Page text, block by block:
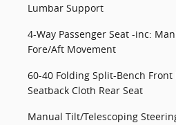
Lumbar Support
4-Way Passenger Seat -inc:
Fore/Aft Movement
60-40 Folding Split-Bench Front
Seatback Cloth Rear Seat
Manual Tilt/Telescoping